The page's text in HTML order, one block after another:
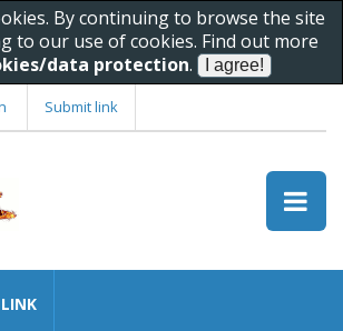
By continuing to browse the site
to our use of cookies. Find out more
data protection.
Submit link